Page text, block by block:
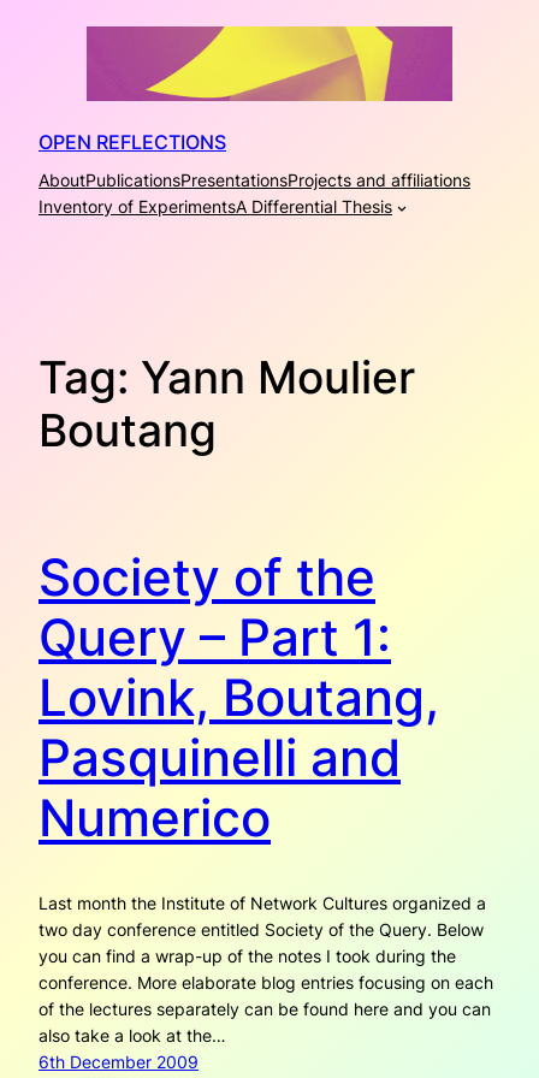
OPEN REFLECTIONS
AboutPublicationsPresentationsProjects and affiliations
Inventory of ExperimentsA Differential Thesis
Tag: Yann Moulier
Boutang
Society of the
Query – Part 1:
Lovink, Boutang,
Pasquinelli and
Numerico
Last month the Institute of Network Cultures organized a
two day conference entitled Society of the Query. Below
you can find a wrap-up of the notes I took during the
conference. More elaborate blog entries focusing on each
of the lectures separately can be found here and you can
also take a look at the…
6th December 2009